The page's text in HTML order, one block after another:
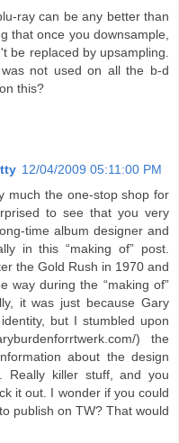
ray can be any better than
that once you downsample,
be replaced by upsampling.
not used on all the b-d
this?
12/04/2009 05:11:00 PM
much the one-stop shop for
to see that you very
time album designer and
in this “making of” post.
the Gold Rush in 1970 and
way during the “making of”
it was just because Gary
but I stumbled upon
) the
about the design
Really killer stuff, and you
it out. I wonder if you could
publish on TW? That would